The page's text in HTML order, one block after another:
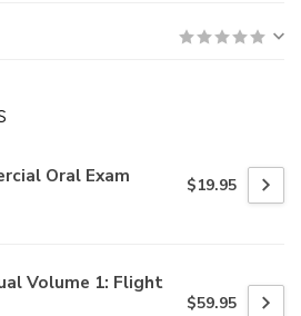
Oral Exam $19.95
Volume 1: Flight
$59.95